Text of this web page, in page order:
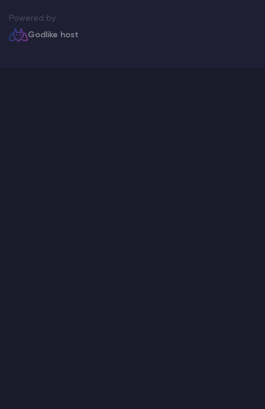
Powered by
Godlike host